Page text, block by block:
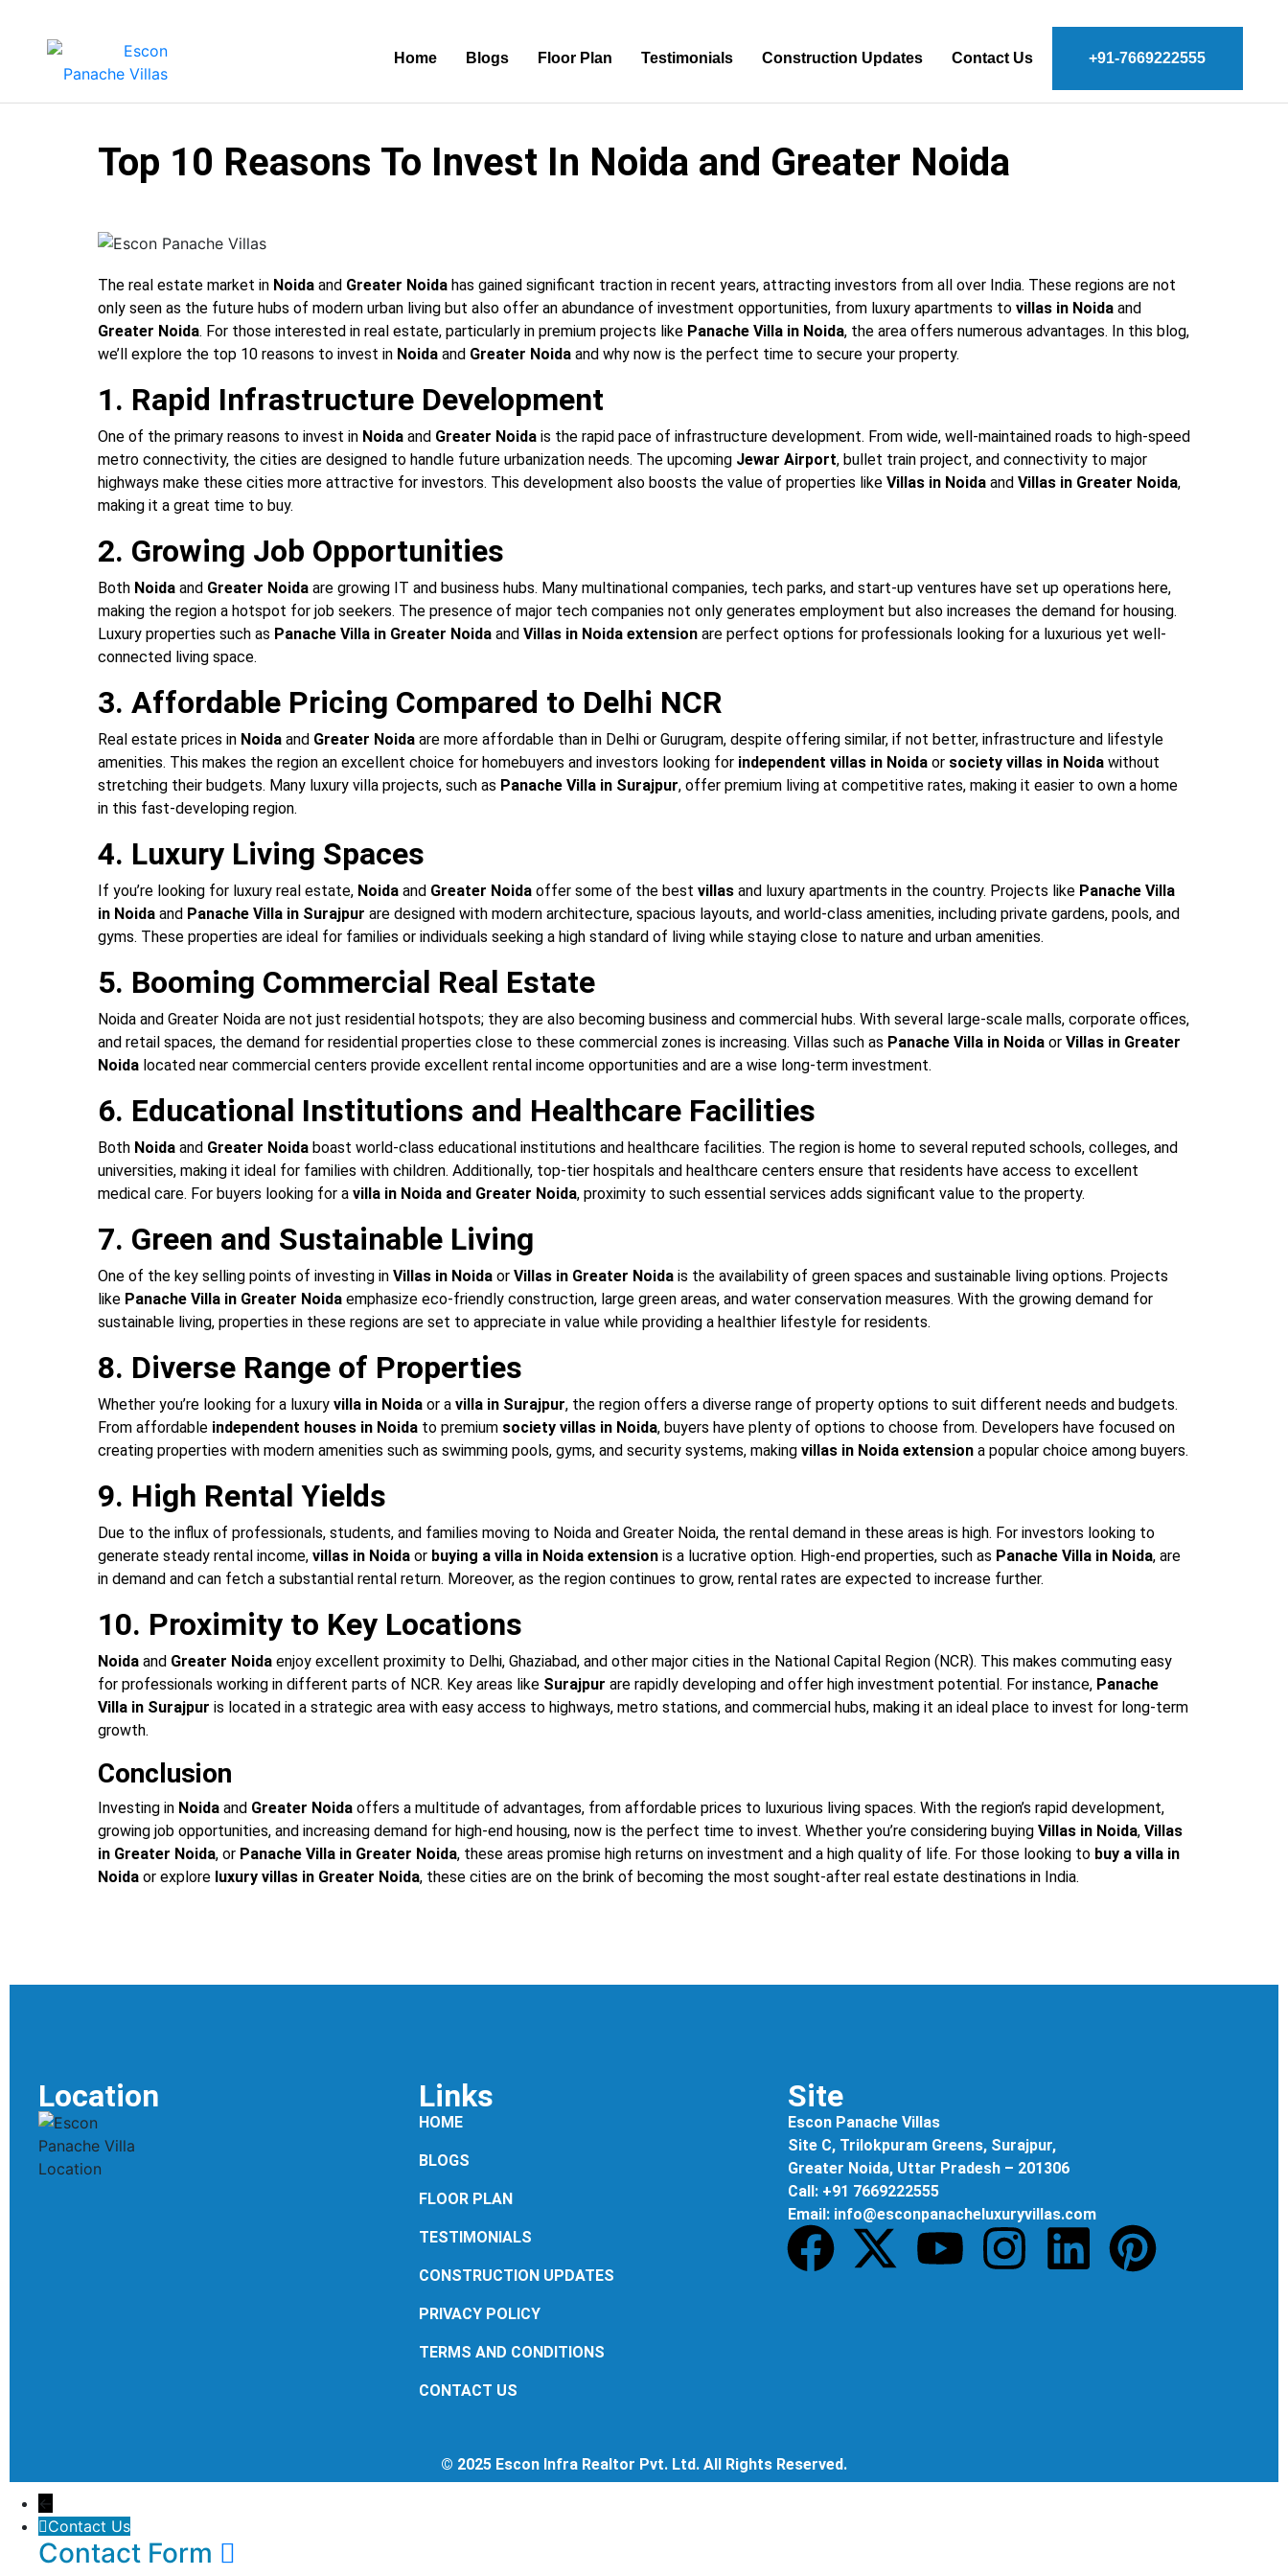
Home Blogs Floor Plan Testimonials Construction Updates Contact Us +91-7669222555
Top 10 Reasons To Invest In Noida and Greater Noida
The real estate market in Noida and Greater Noida has gained significant traction in recent years, attracting investors from all over India. These regions are not
only seen as the future hubs of modern urban living but also offer an abundance of investment opportunities, from luxury apartments to villas in Noida and
Greater Noida. For those interested in real estate, particularly in premium projects like Panache Villa in Noida, the area offers numerous advantages. In this blog,
we’ll explore the top 10 reasons to invest in Noida and Greater Noida and why now is the perfect time to secure your property.
1. Rapid Infrastructure Development
One of the primary reasons to invest in Noida and Greater Noida is the rapid pace of infrastructure development. From wide, well-maintained roads to high-speed
metro connectivity, the cities are designed to handle future urbanization needs. The upcoming Jewar Airport, bullet train project, and connectivity to major
highways make these cities more attractive for investors. This development also boosts the value of properties like Villas in Noida and Villas in Greater Noida,
making it a great time to buy.
2. Growing Job Opportunities
Both Noida and Greater Noida are growing IT and business hubs. Many multinational companies, tech parks, and start-up ventures have set up operations here,
making the region a hotspot for job seekers. The presence of major tech companies not only generates employment but also increases the demand for housing.
Luxury properties such as Panache Villa in Greater Noida and Villas in Noida extension are perfect options for professionals looking for a luxurious yet well-
connected living space.
3. Affordable Pricing Compared to Delhi NCR
Real estate prices in Noida and Greater Noida are more affordable than in Delhi or Gurugram, despite offering similar, if not better, infrastructure and lifestyle
amenities. This makes the region an excellent choice for homebuyers and investors looking for independent villas in Noida or society villas in Noida without
stretching their budgets. Many luxury villa projects, such as Panache Villa in Surajpur, offer premium living at competitive rates, making it easier to own a home
in this fast-developing region.
4. Luxury Living Spaces
If you’re looking for luxury real estate, Noida and Greater Noida offer some of the best villas and luxury apartments in the country. Projects like Panache Villa
in Noida and Panache Villa in Surajpur are designed with modern architecture, spacious layouts, and world-class amenities, including private gardens, pools, and
gyms. These properties are ideal for families or individuals seeking a high standard of living while staying close to nature and urban amenities.
5. Booming Commercial Real Estate
Noida and Greater Noida are not just residential hotspots; they are also becoming business and commercial hubs. With several large-scale malls, corporate offices,
and retail spaces, the demand for residential properties close to these commercial zones is increasing. Villas such as Panache Villa in Noida or Villas in Greater
Noida located near commercial centers provide excellent rental income opportunities and are a wise long-term investment.
6. Educational Institutions and Healthcare Facilities
Both Noida and Greater Noida boast world-class educational institutions and healthcare facilities. The region is home to several reputed schools, colleges, and
universities, making it ideal for families with children. Additionally, top-tier hospitals and healthcare centers ensure that residents have access to excellent
medical care. For buyers looking for a villa in Noida and Greater Noida, proximity to such essential services adds significant value to the property.
7. Green and Sustainable Living
One of the key selling points of investing in Villas in Noida or Villas in Greater Noida is the availability of green spaces and sustainable living options. Projects
like Panache Villa in Greater Noida emphasize eco-friendly construction, large green areas, and water conservation measures. With the growing demand for
sustainable living, properties in these regions are set to appreciate in value while providing a healthier lifestyle for residents.
8. Diverse Range of Properties
Whether you’re looking for a luxury villa in Noida or a villa in Surajpur, the region offers a diverse range of property options to suit different needs and budgets.
From affordable independent houses in Noida to premium society villas in Noida, buyers have plenty of options to choose from. Developers have focused on
creating properties with modern amenities such as swimming pools, gyms, and security systems, making villas in Noida extension a popular choice among buyers.
9. High Rental Yields
Due to the influx of professionals, students, and families moving to Noida and Greater Noida, the rental demand in these areas is high. For investors looking to
generate steady rental income, villas in Noida or buying a villa in Noida extension is a lucrative option. High-end properties, such as Panache Villa in Noida, are
in demand and can fetch a substantial rental return. Moreover, as the region continues to grow, rental rates are expected to increase further.
10. Proximity to Key Locations
Noida and Greater Noida enjoy excellent proximity to Delhi, Ghaziabad, and other major cities in the National Capital Region (NCR). This makes commuting easy
for professionals working in different parts of NCR. Key areas like Surajpur are rapidly developing and offer high investment potential. For instance, Panache
Villa in Surajpur is located in a strategic area with easy access to highways, metro stations, and commercial hubs, making it an ideal place to invest for long-term
growth.
Conclusion
Investing in Noida and Greater Noida offers a multitude of advantages, from affordable prices to luxurious living spaces. With the region’s rapid development,
growing job opportunities, and increasing demand for high-end housing, now is the perfect time to invest. Whether you’re considering buying Villas in Noida, Villas
in Greater Noida, or Panache Villa in Greater Noida, these areas promise high returns on investment and a high quality of life. For those looking to buy a villa in
Noida or explore luxury villas in Greater Noida, these cities are on the brink of becoming the most sought-after real estate destinations in India.
Location Links
HOME
BLOGS
FLOOR PLAN
TESTIMONIALS
CONSTRUCTION UPDATES
PRIVACY POLICY
TERMS AND CONDITIONS
CONTACT US
Site
Escon Panache Villas
Site C, Trilokpuram Greens, Surajpur,
Greater Noida, Uttar Pradesh – 201306
Call: +91 7669222555
Email: info@esconpanacheluxuryvillas.com
© 2025 Escon Infra Realtor Pvt. Ltd. All Rights Reserved.
←
Contact Us
Contact Form